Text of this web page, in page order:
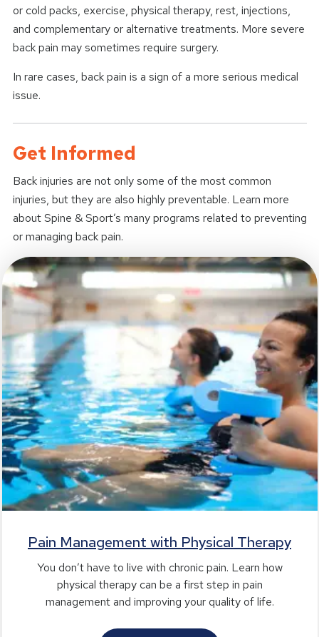
or cold packs, exercise, physical therapy, rest, injections,
and complementary or alternative treatments. More severe
back pain may sometimes require surgery.
In rare cases, back pain is a sign of a more serious medical
issue.
Get Informed
Back injuries are not only some of the most common
injuries, but they are also highly preventable. Learn more
about Spine & Sport’s many programs related to preventing
or managing back pain.
Pain Management with Physical Therapy
You don’t have to live with chronic pain. Learn how
physical therapy can be a first step in pain
management and improving your quality of life.